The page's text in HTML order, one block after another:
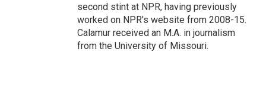
second stint at NPR, having previously
worked on NPR's website from 2008-15.
Calamur received an M.A. in journalism
from the University of Missouri.